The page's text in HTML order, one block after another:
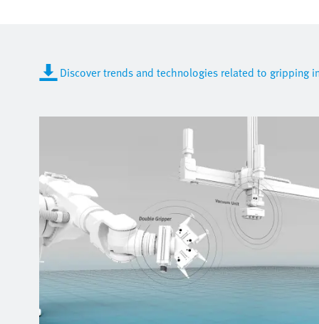
Discover trends and technologies related to gripping